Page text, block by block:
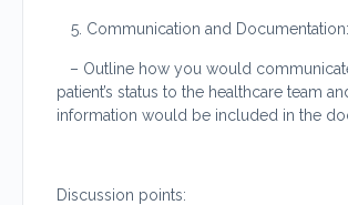
Communication and Documentation:
– Outline how you would
patient’s status to the healthcare team
information would be included in the
Discussion points: